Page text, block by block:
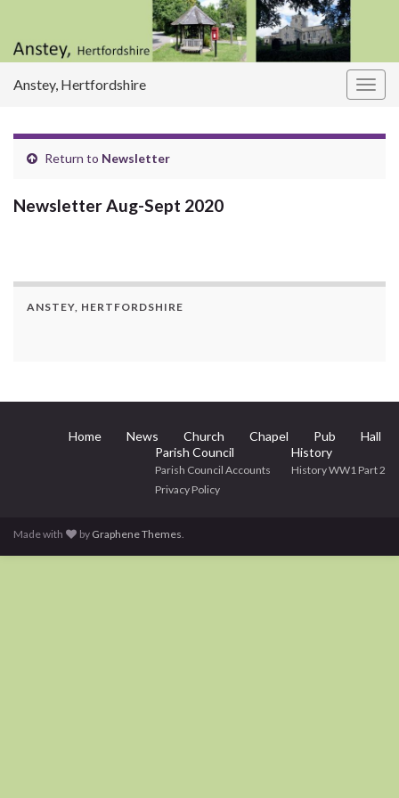
Anstey, Hertfordshire
Return to Newsletter
Newsletter Aug-Sept 2020
ANSTEY, HERTFORDSHIRE
Home News Church Chapel Pub
Hall
Parish Council
Parish Council Accounts
Privacy Policy
History
History WW1 Part 2
Made with by Graphene Themes.